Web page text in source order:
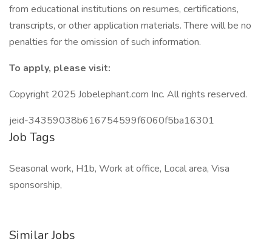
from educational institutions on resumes, certifications,
transcripts, or other application materials. There will be no
penalties for the omission of such information.
To apply, please visit:
Copyright 2025 Jobelephant.com Inc. All rights reserved.
jeid-34359038b616754599f6060f5ba16301
Job Tags
Seasonal work, H1b, Work at office, Local area, Visa
sponsorship,
Similar Jobs